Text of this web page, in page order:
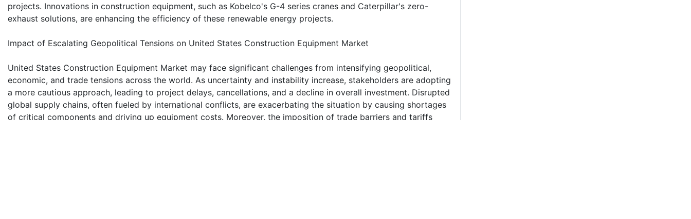
projects. Innovations in construction equipment, such as Kobelco's G-4 series cranes and Caterpillar's zero-
exhaust solutions, are enhancing the efficiency of these renewable energy projects.
Impact of Escalating Geopolitical Tensions on United States Construction Equipment Market
United States Construction Equipment Market may face significant challenges from intensifying geopolitical,
economic, and trade tensions across the world. As uncertainty and instability increase, stakeholders are adopting
a more cautious approach, leading to project delays, cancellations, and a decline in overall investment. Disrupted
global supply chains, often fueled by international conflicts, are exacerbating the situation by causing shortages
of critical components and driving up equipment costs. Moreover, the imposition of trade barriers and tariffs